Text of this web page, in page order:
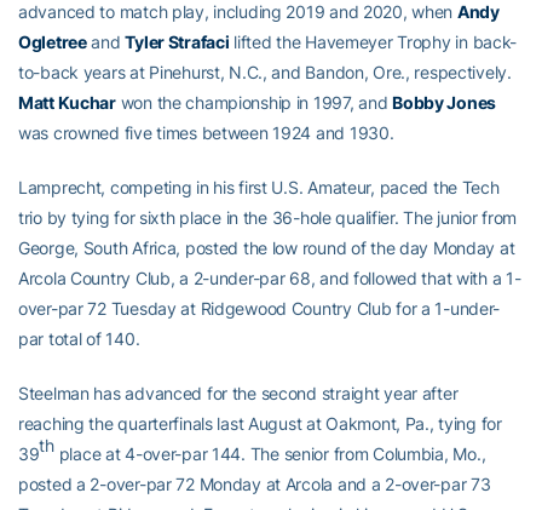
advanced to match play, including 2019 and 2020, when Andy
OgletreeandTyler Strafaci lifted the Havemeyer Trophy in back-
to-back years at Pinehurst, N.C., and Bandon, Ore., respectively.
Matt Kucharwon the championship in 1997, andBobby Jones
was crowned five times between 1924 and 1930.
Lamprecht, competing in his first U.S. Amateur, paced the Tech
trio by tying for sixth place in the 36-hole qualifier. The junior from
George, South Africa, posted the low round of the day Monday at
Arcola Country Club, a 2-under-par 68, and followed that with a 1-
over-par 72 Tuesday at Ridgewood Country Club for a 1-under-
par total of 140.
Steelman has advanced for the second straight year after
reaching the quarterfinals last August at Oakmont, Pa., tying for
39thplace at 4-over-par 144. The senior from Columbia, Mo.,
posted a 2-over-par 72 Monday at Arcola and a 2-over-par 73